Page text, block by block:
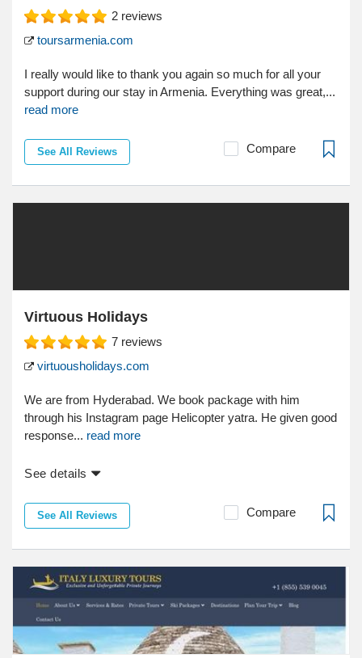
2 reviews
toursarmenia.com
I really would like to thank you again so much for all your
support during our stay in Armenia. Everything was great,...
read more
See All Reviews Compare
Virtuous Holidays
7 reviews
virtuousholidays.com
We are from Hyderabad. We book package with him
through his Instagram page Helicopter yatra. He given good
response... read more
See details
See All Reviews Compare